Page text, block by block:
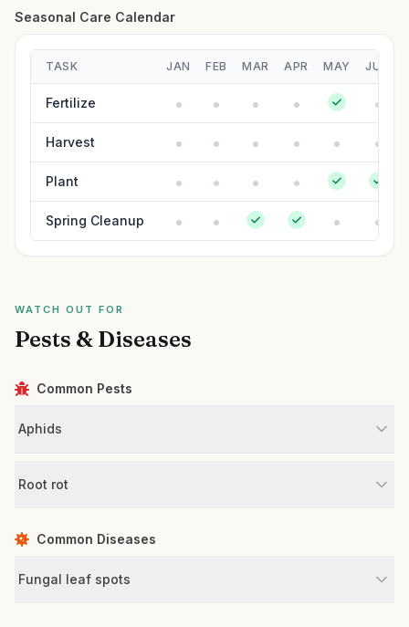
Seasonal Care Calendar
TASK JAN FEB MAR APR MAY JUN
Fertilize
Harvest
Plant
Spring Cleanup
WATCH OUT FOR
Pests & Diseases
Common Pests
Aphids
Root rot
Common Diseases
Fungal leaf spots